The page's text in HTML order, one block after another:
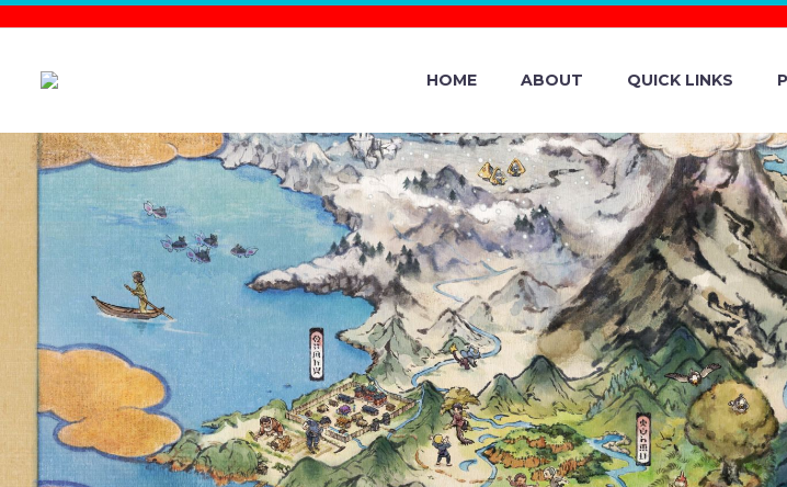
HOME ABOUT QUICK LINKS
POKÉMON
YEO-MYEONG’S
POKÉMON